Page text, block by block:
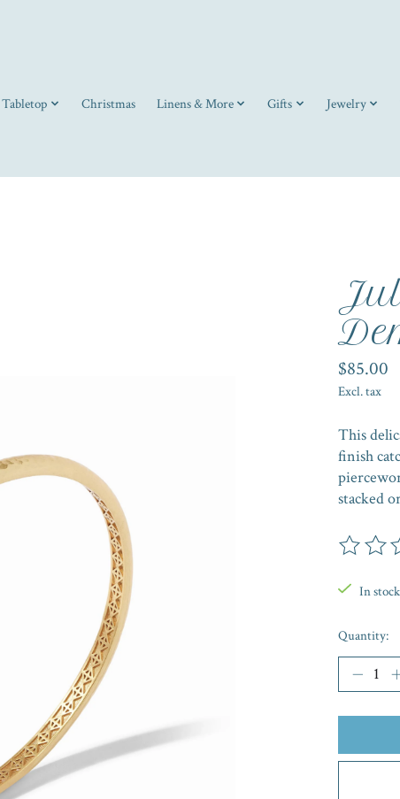
Tabletop Christmas Linens & More Gifts Jewelry
$85.00
Excl. tax
This
finish
stacked
The
In
Quantity: